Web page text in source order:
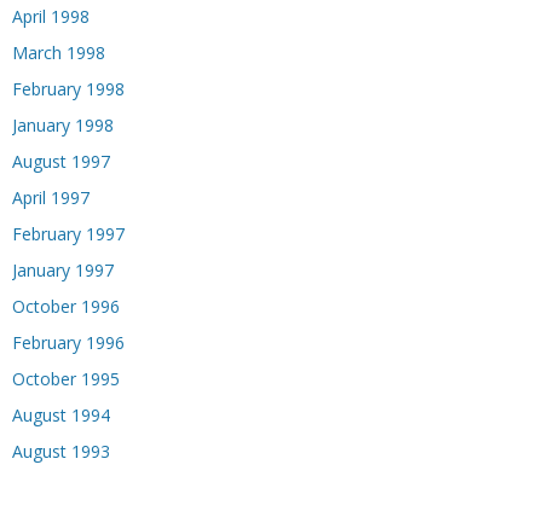
April 1998
March 1998
February 1998
January 1998
August 1997
April 1997
February 1997
January 1997
October 1996
February 1996
October 1995
August 1994
August 1993